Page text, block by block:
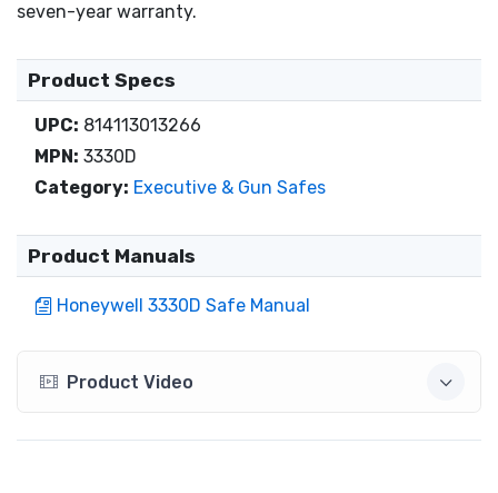
seven-year warranty.
Product Specs
UPC: 814113013266
MPN: 3330D
Category: Executive & Gun Safes
Product Manuals
Honeywell 3330D Safe Manual
Product Video